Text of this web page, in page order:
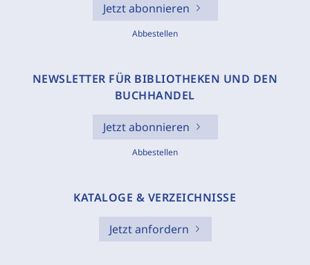
Jetzt abonnieren
Abbestellen
NEWSLETTER FÜR BIBLIOTHEKEN UND DEN
BUCHHANDEL
Jetzt abonnieren
Abbestellen
KATALOGE & VERZEICHNISSE
Jetzt anfordern